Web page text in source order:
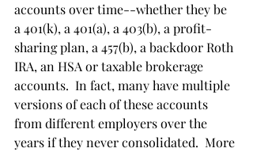
accounts over time--whether they be
a 401(k), a 401(a), a 403(b), a profit-
sharing plan, a 457(b), a backdoor Roth
IRA, an HSA or taxable brokerage
accounts.  In fact, many have multiple
versions of each of these accounts
from different employers over the
years if they never consolidated.  More